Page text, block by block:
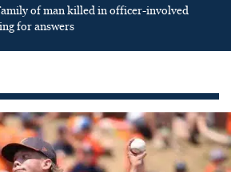
of man killed in officer-involved
for answers